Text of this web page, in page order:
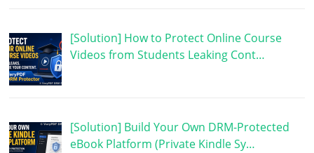
[Solution] How to Protect Online Course
Videos from Students Leaking Cont…
[Solution] Build Your Own DRM-Protected
eBook Platform (Private Kindle Sy…